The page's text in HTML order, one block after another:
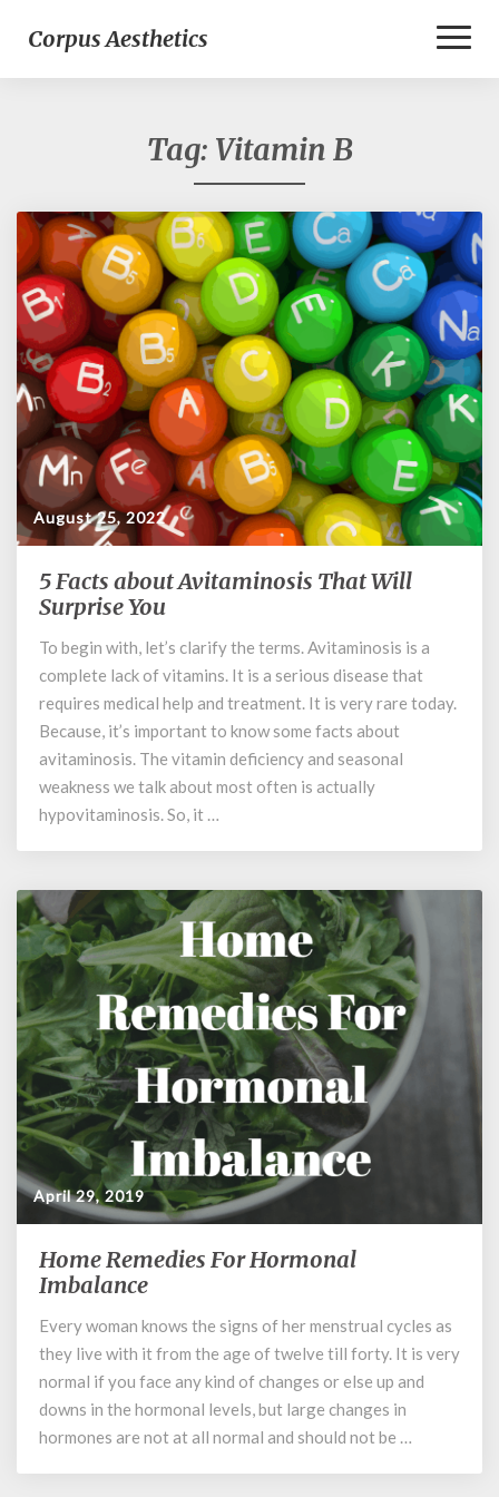
Corpus Aesthetics
Tag: Vitamin B
August 25, 2022
5
Facts
Avitaminosis
That
Will
Surprise
You
5 Facts about Avitaminosis That Will
Surprise You
To begin with, let’s clarify the terms. Avitaminosis is a
complete lack of vitamins. It is a serious disease that
requires medical help and treatment. It is very rare today.
Because, it’s important to know some facts about
avitaminosis. The vitamin deficiency and seasonal
weakness we talk about most often is actually
hypovitaminosis. So, it …
April 29, 2019
Home
Remedies
Hormonal
Imbalance
Home Remedies For Hormonal
Imbalance
Every woman knows the signs of her menstrual cycles as
they live with it from the age of twelve till forty. It is very
normal if you face any kind of changes or else up and
downs in the hormonal levels, but large changes in
hormones are not at all normal and should not be …